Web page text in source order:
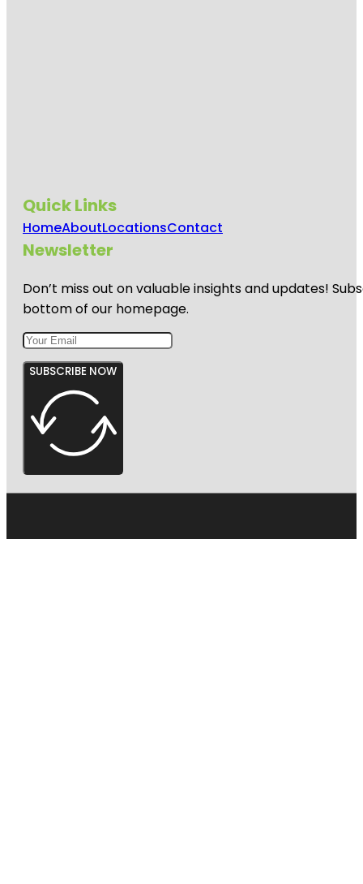
Quick Links
HomeAboutLocationsContact
Newsletter
Don’t miss out on valuable insights and updates!
bottom of our homepage.
SUBSCRIBE NOW